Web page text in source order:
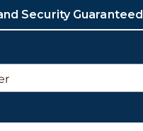
Security Guaranteed